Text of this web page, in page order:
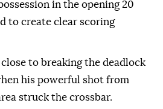
in the opening 20
to create clear scoring
to breaking the deadlock
his powerful shot from
struck the crossbar.